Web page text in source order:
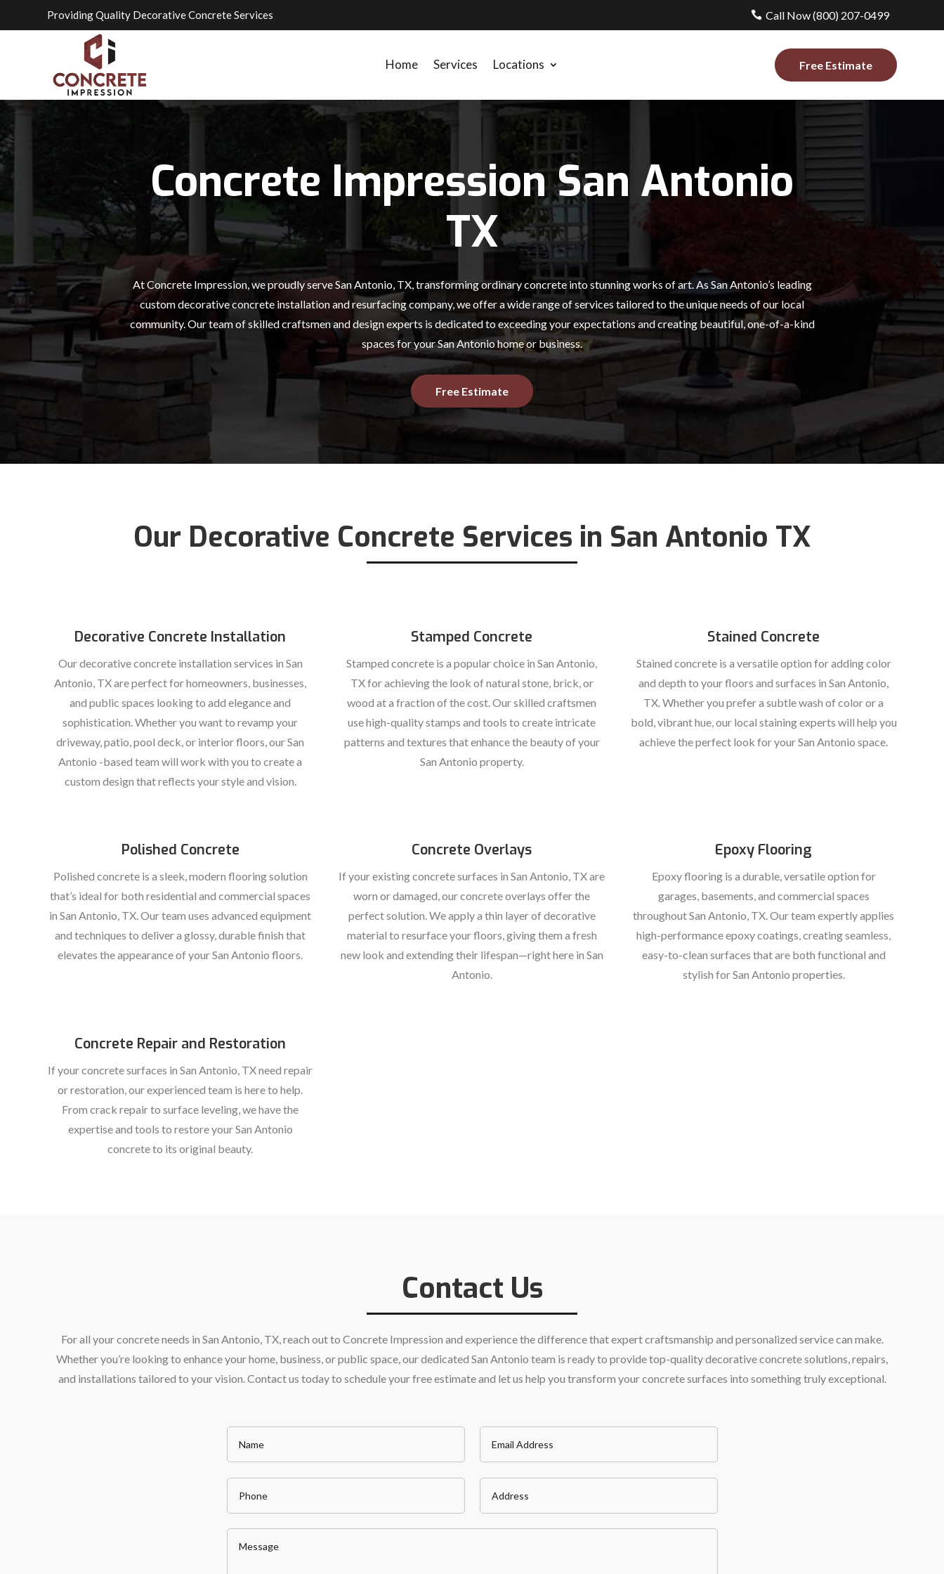
Providing Quality Decorative Concrete Services Call Now (800) 207-0499
Home Services Locations Free Estimate
Concrete Impression San Antonio
TX
At Concrete Impression, we proudly serve San Antonio, TX, transforming ordinary concrete into stunning works of art. As San Antonio’s leading
custom decorative concrete installation and resurfacing company, we offer a wide range of services tailored to the unique needs of our local
community. Our team of skilled craftsmen and design experts is dedicated to exceeding your expectations and creating beautiful, one-of-a-kind
spaces for your San Antonio home or business.
Free Estimate
Our Decorative Concrete Services in San Antonio TX
Decorative Concrete Installation
Our decorative concrete installation services in San
Antonio, TX are perfect for homeowners, businesses,
and public spaces looking to add elegance and
sophistication. Whether you want to revamp your
driveway, patio, pool deck, or interior floors, our San
Antonio -based team will work with you to create a
custom design that reflects your style and vision.
Stamped Concrete
Stamped concrete is a popular choice in San Antonio,
TX for achieving the look of natural stone, brick, or
wood at a fraction of the cost. Our skilled craftsmen
use high-quality stamps and tools to create intricate
patterns and textures that enhance the beauty of your
San Antonio property.
Stained Concrete
Stained concrete is a versatile option for adding color
and depth to your floors and surfaces in San Antonio,
TX. Whether you prefer a subtle wash of color or a
bold, vibrant hue, our local staining experts will help you
achieve the perfect look for your San Antonio space.
Polished Concrete
Polished concrete is a sleek, modern flooring solution
that’s ideal for both residential and commercial spaces
in San Antonio, TX. Our team uses advanced equipment
and techniques to deliver a glossy, durable finish that
elevates the appearance of your San Antonio floors.
Concrete Overlays
If your existing concrete surfaces in San Antonio, TX are
worn or damaged, our concrete overlays offer the
perfect solution. We apply a thin layer of decorative
material to resurface your floors, giving them a fresh
new look and extending their lifespan—right here in San
Antonio.
Epoxy Flooring
Epoxy flooring is a durable, versatile option for
garages, basements, and commercial spaces
throughout San Antonio, TX. Our team expertly applies
high-performance epoxy coatings, creating seamless,
easy-to-clean surfaces that are both functional and
stylish for San Antonio properties.
Concrete Repair and Restoration
If your concrete surfaces in San Antonio, TX need repair
or restoration, our experienced team is here to help.
From crack repair to surface leveling, we have the
expertise and tools to restore your San Antonio
concrete to its original beauty.
Contact Us
For all your concrete needs in San Antonio, TX, reach out to Concrete Impression and experience the difference that expert craftsmanship and personalized service can make.
Whether you’re looking to enhance your home, business, or public space, our dedicated San Antonio team is ready to provide top-quality decorative concrete solutions, repairs,
and installations tailored to your vision. Contact us today to schedule your free estimate and let us help you transform your concrete surfaces into something truly exceptional.